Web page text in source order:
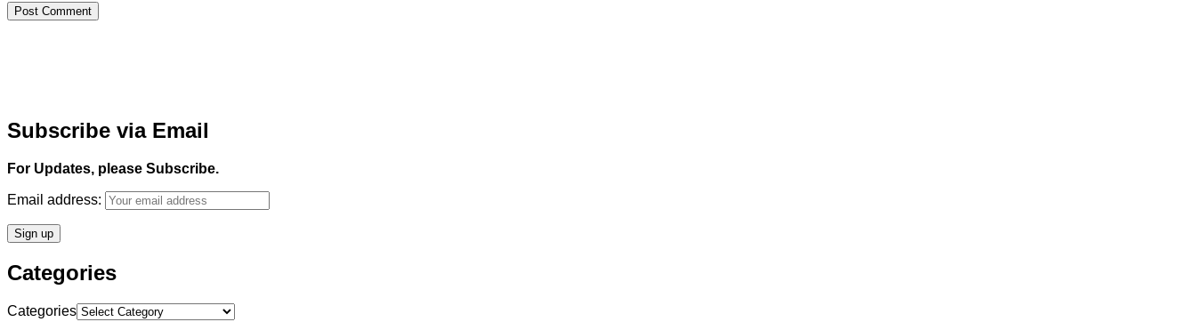
Subscribe via Email
For Updates, please Subscribe.
Email address:
Categories
Categories